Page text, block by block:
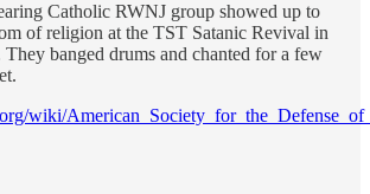
Catholic RWNJ group showed up to
of religion at the TST Satanic Revival in
banged drums and chanted for a few
wiki/